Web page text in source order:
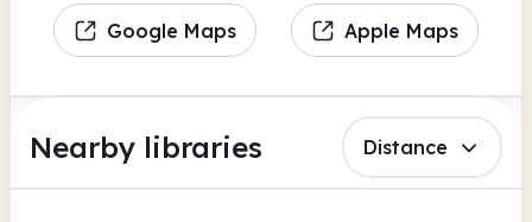
Google Maps Apple Maps
Nearby libraries Distance